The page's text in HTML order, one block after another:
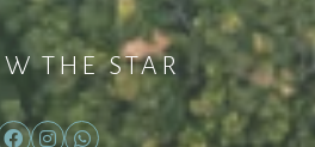
THE STAR